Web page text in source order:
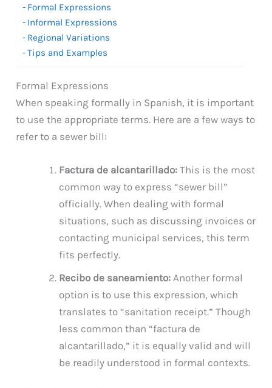
Formal Expressions
Informal Expressions
Regional Variations
Tips and Examples
Formal Expressions
When speaking formally in Spanish, it is important
to use the appropriate terms. Here are a few ways to
refer to a sewer bill:
Factura de alcantarillado: This is the most
common way to express “sewer bill”
officially. When dealing with formal
situations, such as discussing invoices or
contacting municipal services, this term
fits perfectly.
Recibo de saneamiento: Another formal
option is to use this expression, which
translates to “sanitation receipt.” Though
less common than “factura de
alcantarillado,” it is equally valid and will
be readily understood in formal contexts.